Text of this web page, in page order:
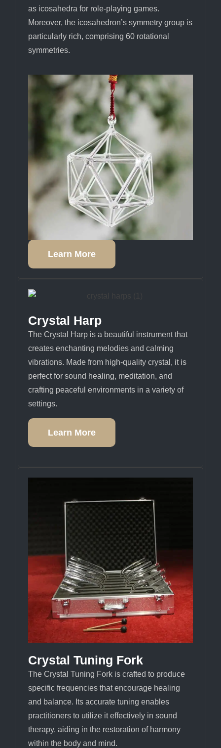
as icosahedra for role-playing games.
Moreover, the icosahedron’s symmetry group is
particularly rich, comprising 60 rotational
symmetries.
Learn More
Crystal Harp
The Crystal Harp is a beautiful instrument that
creates enchanting melodies and calming
vibrations. Made from high-quality crystal, it is
perfect for sound healing, meditation, and
crafting peaceful environments in a variety of
settings.
Learn More
Crystal Tuning Fork
The Crystal Tuning Fork is crafted to produce
specific frequencies that encourage healing
and balance. Its accurate tuning enables
practitioners to utilize it effectively in sound
therapy, aiding in the restoration of harmony
within the body and mind.